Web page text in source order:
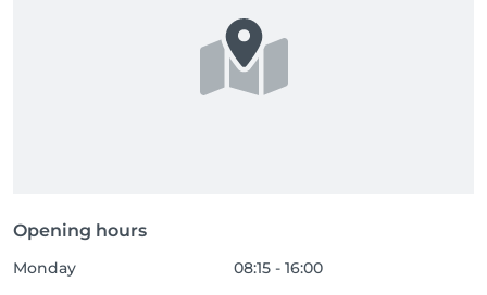
Opening hours
Monday
08:15 - 16:00